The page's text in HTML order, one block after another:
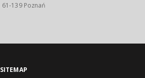
61-139 Poznań
SITEMAP